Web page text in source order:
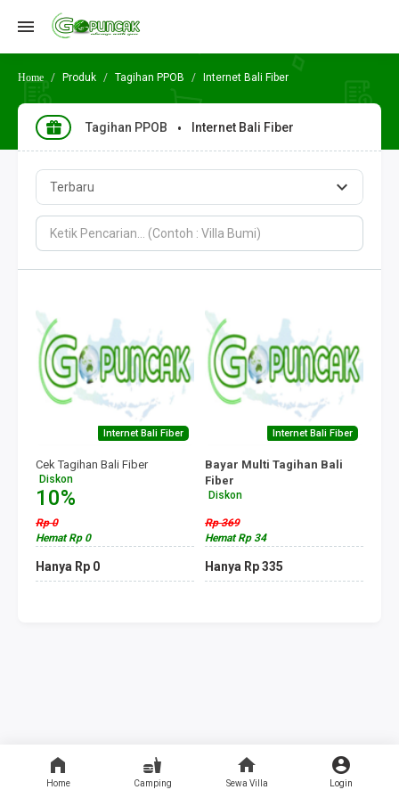
Home Camping Sewa Villa Login
Produk Tagihan PPOB Internet Bali Fiber
Tagihan PPOB Internet Bali Fiber
Internet Bali Fiber
Cek Tagihan Bali Fiber
10%
Diskon
Rp 0
Hemat Rp 0
Hanya Rp 0
Internet Bali Fiber
Bayar Multi Tagihan Bali
Fiber
10%
Diskon
Rp 369
Hemat Rp 34
Hanya Rp 335